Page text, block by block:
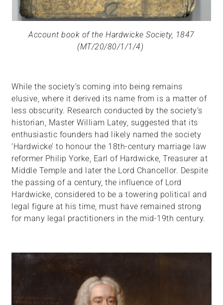
Account book of the Hardwicke Society, 1847
(MT/20/80/1/1/4)
While the society’s coming into being remains
elusive, where it derived its name from is a matter of
less obscurity. Research conducted by the society’s
historian, Master William Latey, suggested that its
enthusiastic founders had likely named the society
‘Hardwicke’ to honour the 18th-century marriage law
reformer Philip Yorke, Earl of Hardwicke, Treasurer at
Middle Temple and later the Lord Chancellor. Despite
the passing of a century, the influence of Lord
Hardwicke, considered to be a towering political and
legal figure at his time, must have remained strong
for many legal practitioners in the mid-19th century.